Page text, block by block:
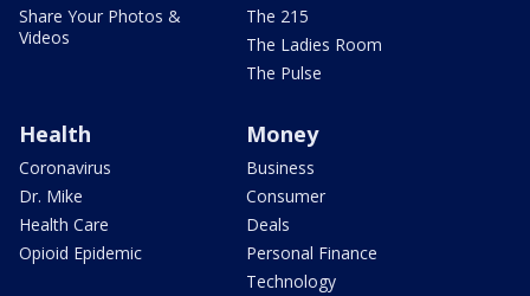
Share Your Photos &
Videos
The 215
The Ladies Room
The Pulse
Health
Coronavirus
Dr. Mike
Health Care
Opioid Epidemic
Money
Business
Consumer
Deals
Personal Finance
Technology